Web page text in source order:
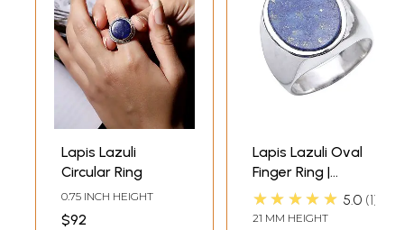
Lapis Lazuli
Circular Ring
0.75 INCH HEIGHT
$92
Lapis Lazuli Oval
Finger Ring |
Sterling Silver
Finger Rings
★★★★★ 5.0 1
21 MM HEIGHT